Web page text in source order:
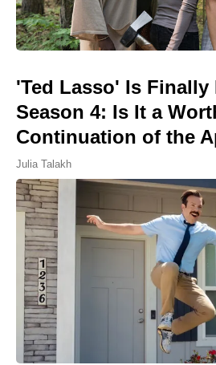
'Ted Lasso' Is Finally
Season 4: Is It a
Continuation of the
Julia Talakh